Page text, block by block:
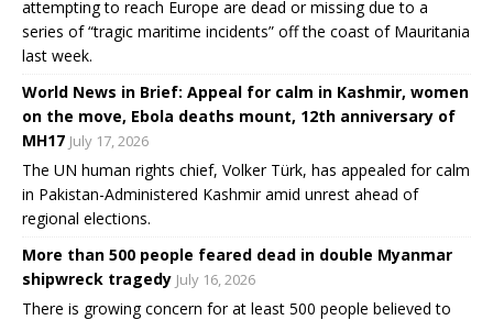
attempting to reach Europe are dead or missing due to a
series of “tragic maritime incidents” off the coast of Mauritania
last week.
World News in Brief: Appeal for calm in Kashmir, women
on the move, Ebola deaths mount, 12th anniversary of
MH17 July 17, 2026
The UN human rights chief, Volker Türk, has appealed for calm
in Pakistan-Administered Kashmir amid unrest ahead of
regional elections.
More than 500 people feared dead in double Myanmar
shipwreck tragedy July 16, 2026
There is growing concern for at least 500 people believed to